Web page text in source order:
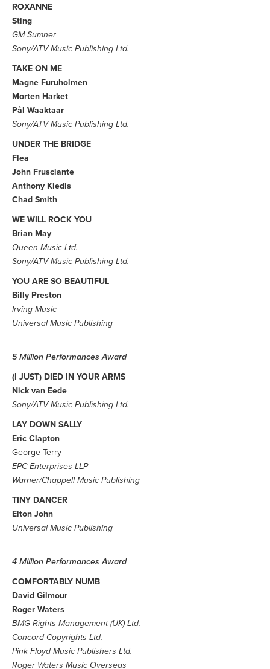
ROXANNE
Sting
GM Sumner
Sony/ATV Music Publishing Ltd.
TAKE ON ME
Magne Furuholmen
Morten Harket
Pål Waaktaar
Sony/ATV Music Publishing Ltd.
UNDER THE BRIDGE
Flea
John Frusciante
Anthony Kiedis
Chad Smith
WE WILL ROCK YOU
Brian May
Queen Music Ltd.
Sony/ATV Music Publishing Ltd.
YOU ARE SO BEAUTIFUL
Billy Preston
Irving Music
Universal Music Publishing
5 Million Performances Award
(I JUST) DIED IN YOUR ARMS
Nick van Eede
Sony/ATV Music Publishing Ltd.
LAY DOWN SALLY
Eric Clapton
George Terry
EPC Enterprises LLP
Warner/Chappell Music Publishing
TINY DANCER
Elton John
Universal Music Publishing
4 Million Performances Award
COMFORTABLY NUMB
David Gilmour
Roger Waters
BMG Rights Management (UK) Ltd.
Concord Copyrights Ltd.
Pink Floyd Music Publishers Ltd.
Roger Waters Music Overseas